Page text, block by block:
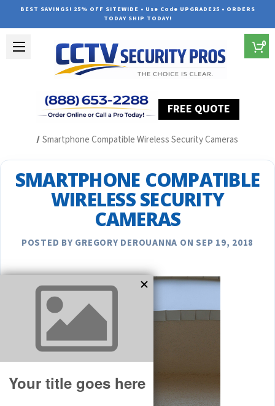
BEST SAVINGS! 25% OFF SITEWIDE • Use Code UPGRADE25 • ORDERS
TODAY SHIP TODAY!
FREE QUOTE
0
Smartphone Compatible Wireless Security Cameras
SMARTPHONE COMPATIBLE
WIRELESS SECURITY
CAMERAS
POSTED BY GREGORY DEROUANNA ON SEP 19, 2018